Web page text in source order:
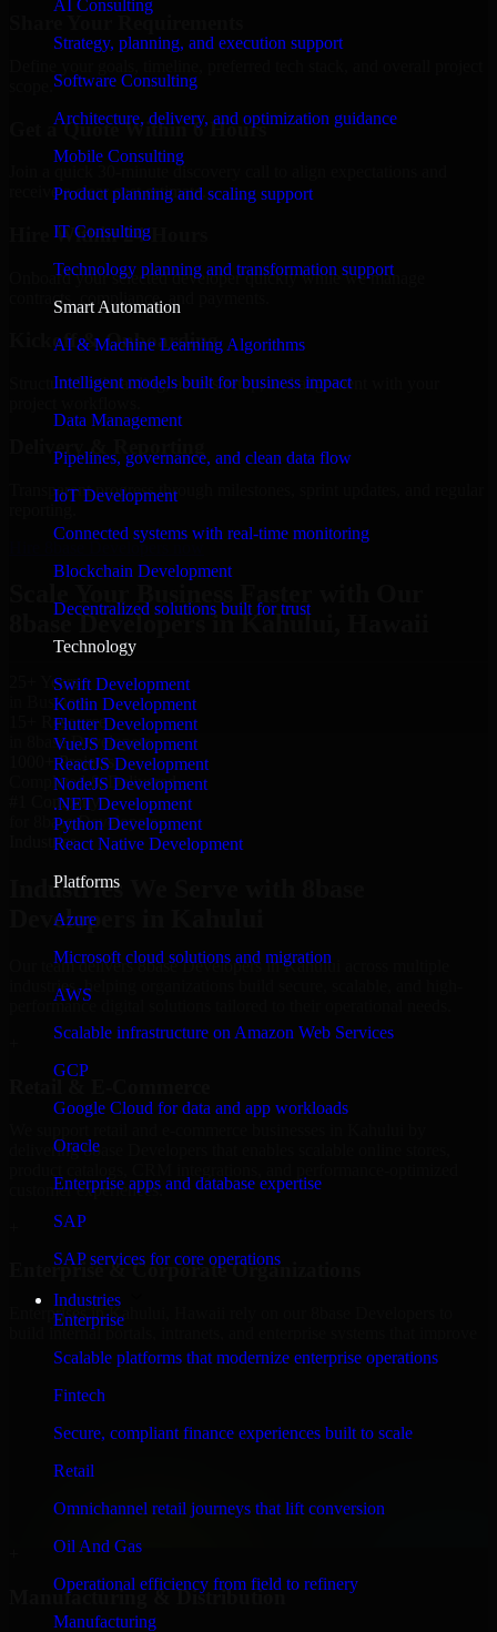
AI Consulting
Strategy, planning, and execution support
Software Consulting
Architecture, delivery, and optimization guidance
Mobile Consulting
Product planning and scaling support
IT Consulting
Technology planning and transformation support
Smart Automation
AI & Machine Learning Algorithms
Intelligent models built for business impact
Data Management
Pipelines, governance, and clean data flow
IoT Development
Connected systems with real-time monitoring
Blockchain Development
Decentralized solutions built for trust
Technology
Swift Development
Kotlin Development
Flutter Development
VueJS Development
ReactJS Development
NodeJS Development
.NET Development
Python Development
React Native Development
Platforms
Azure
Microsoft cloud solutions and migration
AWS
Scalable infrastructure on Amazon Web Services
GCP
Google Cloud for data and app workloads
Oracle
Enterprise apps and database expertise
SAP
SAP services for core operations
Industries
Enterprise
Scalable platforms that modernize enterprise operations
Fintech
Secure, compliant finance experiences built to scale
Retail
Omnichannel retail journeys that lift conversion
Oil And Gas
Operational efficiency from field to refinery
Manufacturing
Get a Quote Within 6 Hours
Join a quick 30-minute discovery call to align expectations and
receive a clear cost estimate.
Hire Within 24 Hours
Onboard your selected developer quickly while we manage
contracts, compliance, and payments.
Kickoff & Onboarding
Structured onboarding, access setup, and alignment with your
Delivery & Reporting
Transparent progress through milestones, sprint updates, and regular
Hire 8base Developers now
8base Developers in Kahului, Hawaii
25+ Years
in Business
15+ Resource
in 8base Developers
1000+ Projects
Completed & Delivered
#1 Company
for 8base Developers
Industries
Industries We Serve with 8base
Developers in Kahului
Our team delivers 8base Developers in Kahului across multiple
industries, helping organizations build secure, scalable, and high-
performance digital solutions tailored to their operational needs.
delivering 8base Developers that enables scalable online stores,
customer experiences.
Enterprise & Corporate Organizations
Enterprises in Kahului, Hawaii rely on our 8base Developers to
build internal portals, intranets, and enterprise systems that improve
collaboration, governance, and operational efficiency.
Finance & Professional Services
We provide secure 8base Developers for finance firms and
control, workflow automation, and system integrations.
Manufacturing & Distribution